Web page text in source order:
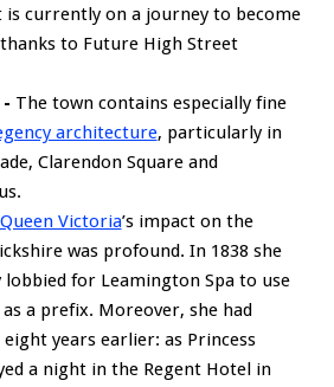
currently on a journey to become
to Future High Street
- The town contains especially fine
architecture, particularly in
Clarendon Square and
Queen Victoria’s impact on the
was profound. In 1838 she
lobbied for Leamington Spa to use
as a prefix. Moreover, she had
years earlier: as Princess
a night in the Regent Hotel in